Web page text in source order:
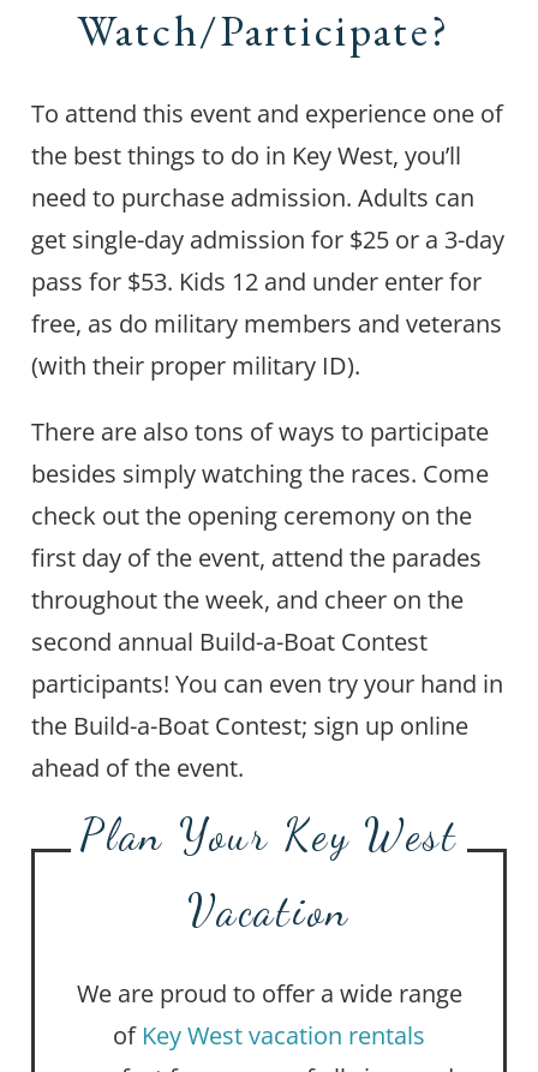
Watch/Participate?
To attend this event and experience one of
the best things to do in Key West, you’ll
need to purchase admission. Adults can
get single-day admission for $25 or a 3-day
pass for $53. Kids 12 and under enter for
free, as do military members and veterans
(with their proper military ID).
There are also tons of ways to participate
besides simply watching the races. Come
check out the opening ceremony on the
first day of the event, attend the parades
throughout the week, and cheer on the
second annual Build-a-Boat Contest
participants! You can even try your hand in
the Build-a-Boat Contest; sign up online
ahead of the event.
Plan Your Key West
Vacation
We are proud to offer a wide range
of Key West vacation rentals